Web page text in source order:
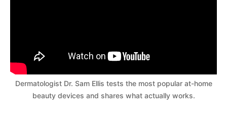
Dermatologist Dr. Sam Ellis tests the most popular at-home
beauty devices and shares what actually works.